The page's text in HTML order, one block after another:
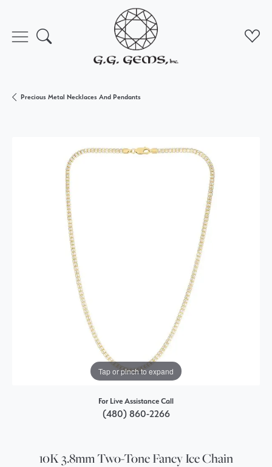
Toggle Search Menu
Precious Metal Necklaces And Pendants
Tap or pinch to expand
For Live Assistance Call
(480) 860-2266
10K 3.8mm Two-Tone Fancy Ice Chain